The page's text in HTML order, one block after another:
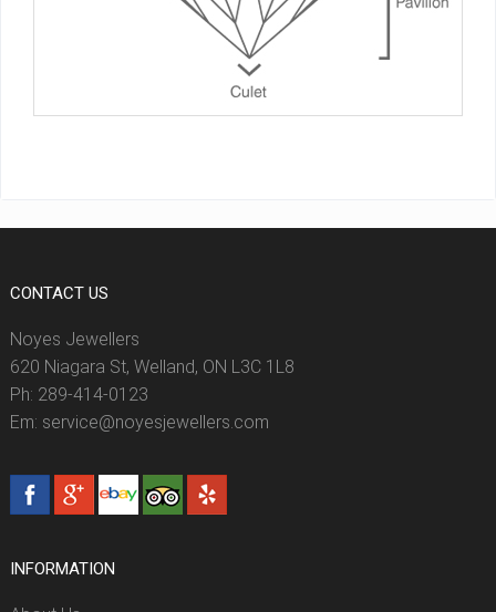
CONTACT US
Noyes Jewellers
620 Niagara St, Welland, ON L3C 1L8
Ph: 289-414-0123
Em: service@noyesjewellers.com
INFORMATION